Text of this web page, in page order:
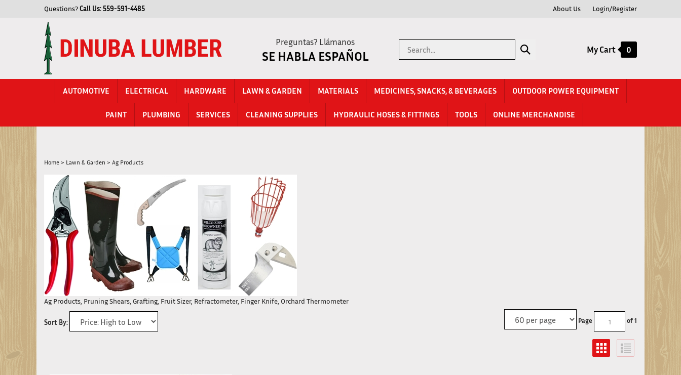
Questions?Call Us:559-591-4485 About Us Login/Register
Preguntas? Llámanos
SE HABLA ESPAÑOL
store
Submit
My Cart 0
AUTOMOTIVE ELECTRICAL HARDWARE LAWN & GARDEN MATERIALS MEDICINES, SNACKS, & BEVERAGES OUTDOOR POWER EQUIPMENT
PAINT PLUMBING SERVICES CLEANING SUPPLIES HYDRAULIC HOSES & FITTINGS TOOLS ONLINE MERCHANDISE
Home > Lawn & Garden > Ag Products
Ag Products, Pruning Shears, Grafting, Fruit Sizer, Refractometer, Finger Knife, Orchard Thermometer
Sort By: Page of 1